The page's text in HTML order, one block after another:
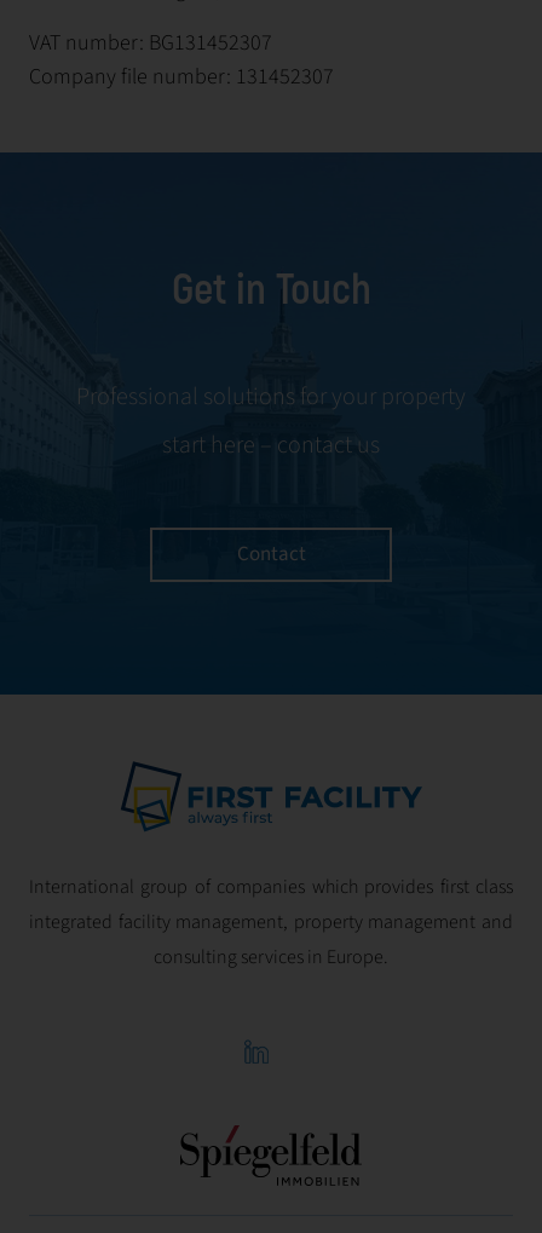
VAT number: BG131452307
Company file number: 131452307
Get in Touch
Professional solutions for your property
start here – contact us
Contact
International group of companies which provides first class
integrated facility management, property management and
consulting services in Europe.